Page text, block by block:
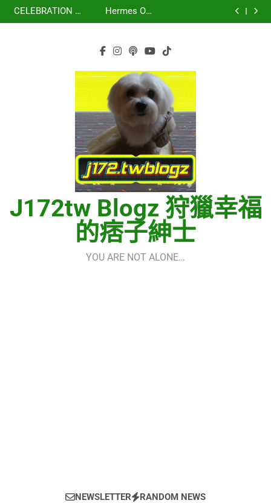
Skip
to
少女時代(소녀시
대)(Girls’
세라핌)
using OpenRouter
(다시만난세계)(Into
Generation)
CELEBRATION –
LE SSERAFIM(르
Hermes One
Quick Start Guide
Telegram
虹 – 菅田将暉
J172tw Blogz 狩獵幸福
的痞子紳士
YOU ARE NOT ALONE…
NEWSLETTER RANDOM NEWS